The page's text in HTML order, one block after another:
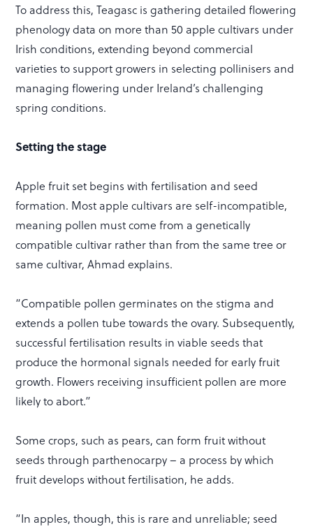
To address this, Teagasc is gathering detailed flowering
phenology data on more than 50 apple cultivars under
Irish conditions, extending beyond commercial
varieties to support growers in selecting pollinisers and
managing flowering under Ireland’s challenging
spring conditions.
Setting the stage
Apple fruit set begins with fertilisation and seed
formation. Most apple cultivars are self-incompatible,
meaning pollen must come from a genetically
compatible cultivar rather than from the same tree or
same cultivar, Ahmad explains.
“Compatible pollen germinates on the stigma and
extends a pollen tube towards the ovary. Subsequently,
successful fertilisation results in viable seeds that
produce the hormonal signals needed for early fruit
growth. Flowers receiving insufficient pollen are more
likely to abort.”
Some crops, such as pears, can form fruit without
seeds through parthenocarpy – a process by which
fruit develops without fertilisation, he adds.
“In apples, though, this is rare and unreliable; seed